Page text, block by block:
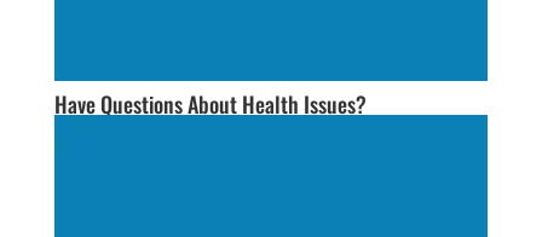
Have Questions About Health Issues?